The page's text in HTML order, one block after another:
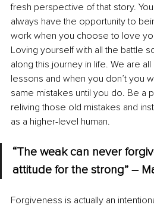
fresh perspective of that story.
always have the opportunity to
work when you choose to love
Loving yourself with all the battle
along this journey in life. We are
lessons and when you don’t you
same mistakes until you do. Be a
reliving those old mistakes and
as a higher-level human.
“The weak can never
attitude for the strong” –
Forgiveness is actually an